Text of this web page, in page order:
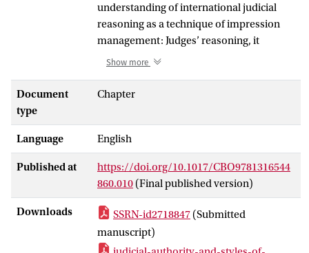
understanding of international judicial
reasoning as a technique of impression
management: Judges’ reasoning, it
suggests, is geared towards leaving an
turn, arises when judges find it important
sceptical about their capacity to do so.
Such a perspective on judicial reasoning
refines and critiques two other well-
received arguments. First, the notion of
legalism suggests with a sociological
leaning that judges turn to formalism
when they face or anticipate critique.
However, the appeal of formalism as a
Show more
Document
type
Chapter
Language English
Published at
https://doi.org/10.1017/CBO9781316544
860.010 (Final published version)
Downloads SSRN-id2718847 (Submitted
manuscript)